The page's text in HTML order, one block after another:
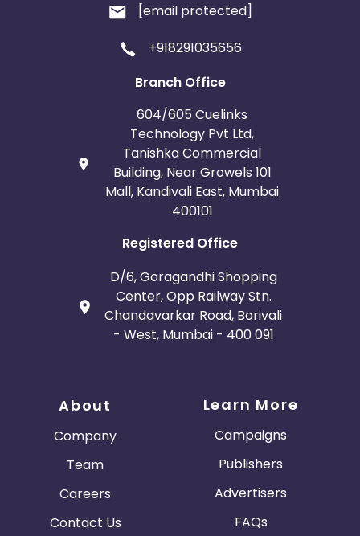
[email protected]
+918291035656
Branch Office
604/605 Cuelinks
Technology Pvt Ltd,
Tanishka Commercial
Building, Near Growels 101
Mall, Kandivali East, Mumbai
400101
Registered Office
D/6, Goragandhi Shopping
Center, Opp Railway Stn.
Chandavarkar Road, Borivali
- West, Mumbai - 400 091
About
Company
Team
Careers
Contact Us
Learn More
Campaigns
Publishers
Advertisers
FAQs